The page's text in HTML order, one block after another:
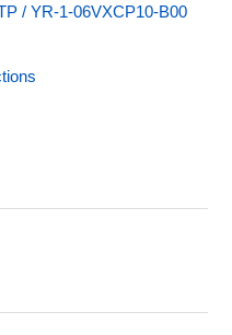
/ YR-1-06VXCP10-B00